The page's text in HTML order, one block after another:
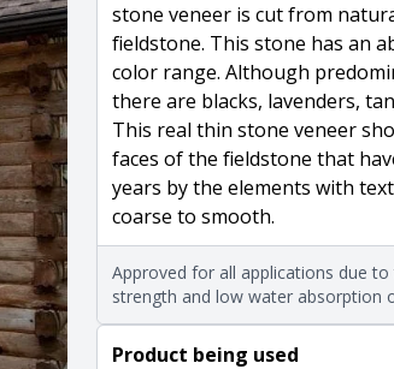
stone veneer is cut from
fieldstone. This stone has an
color range. Although
there are blacks, lavenders,
This real thin stone veneer
faces of the fieldstone that
years by the elements with
coarse to smooth.
Approved for all applications due
strength and low water absorption
Product being used